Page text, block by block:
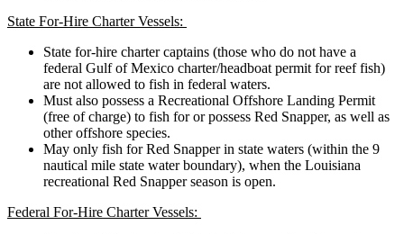
State For-Hire Charter Vessels:
State for-hire charter captains (those who do not have a
federal Gulf of Mexico charter/headboat permit for reef fish)
are not allowed to fish in federal waters.
Must also possess a Recreational Offshore Landing Permit
(free of charge) to fish for or possess Red Snapper, as well as
other offshore species.
May only fish for Red Snapper in state waters (within the 9
nautical mile state water boundary), when the Louisiana
recreational Red Snapper season is open.
Federal For-Hire Charter Vessels: